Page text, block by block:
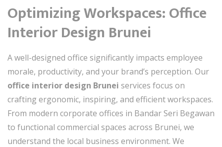
Optimizing Workspaces: Office
Interior Design Brunei
A well-designed office significantly impacts employee
morale, productivity, and your brand’s perception. Our
office interior design Brunei services focus on
crafting ergonomic, inspiring, and efficient workspaces.
From modern corporate offices in Bandar Seri Begawan
to functional commercial spaces across Brunei, we
understand the local business environment. We